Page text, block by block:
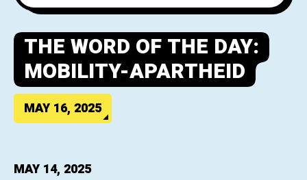
THE WORD OF THE DAY:
MOBILITY-APARTHEID
MAY 16, 2025
MAY 14, 2025